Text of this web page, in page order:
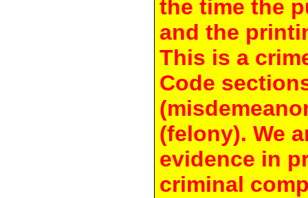
the time the
and the
This is a
Code
(felony). We
evidence in
criminal